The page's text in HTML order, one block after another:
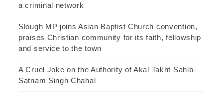
a criminal network
Slough MP joins Asian Baptist Church convention,
praises Christian community for its faith, fellowship
and service to the town
A Cruel Joke on the Authority of Akal Takht Sahib-
Satnam Singh Chahal